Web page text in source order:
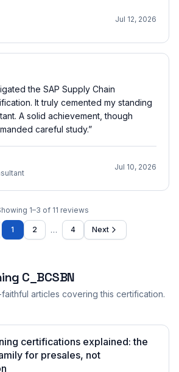
Jul 12, 2026
the SAP Supply Chain
It truly cemented my standing
A solid achievement, though
careful study.”
Jul 10, 2026
1–3 of 11 reviews
1 2 … 4 Next
C_BCSBN
articles covering this certification.
certifications explained: the
for presales, not